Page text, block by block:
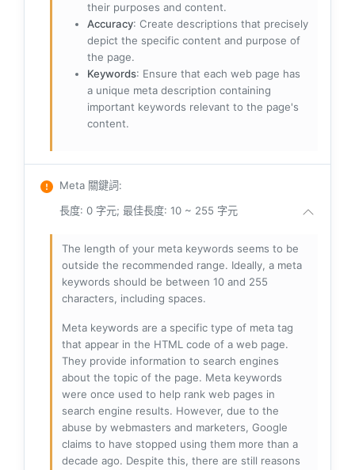
their purposes and content.
Accuracy: Create descriptions that precisely
depict the specific content and purpose of
the page.
Keywords: Ensure that each web page has
a unique meta description containing
important keywords relevant to the page's
content.
Meta 關鍵詞:
長度: 0 字元; 最佳長度: 10 ~ 255 字元
The length of your meta keywords seems to be
outside the recommended range. Ideally, a meta
keywords should be between 10 and 255
characters, including spaces.
Meta keywords are a specific type of meta tag
that appear in the HTML code of a web page.
They provide information to search engines
about the topic of the page. Meta keywords
were once used to help rank web pages in
search engine results. However, due to the
abuse by webmasters and marketers, Google
claims to have stopped using them more than a
decade ago. Despite this, there are still reasons